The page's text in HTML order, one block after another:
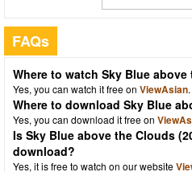
FAQs
Where to watch Sky Blue above
Yes, you can watch it free on ViewAsian.
Where to download Sky Blue
Yes, you can download it free on
Is Sky Blue above the Clouds
download?
Yes, it is free to watch on our website